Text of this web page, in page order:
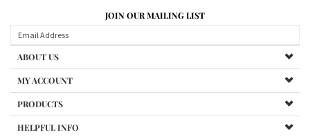
JOIN OUR MAILING LIST
ABOUT US
MY ACCOUNT
PRODUCTS
HELPFUL INFO